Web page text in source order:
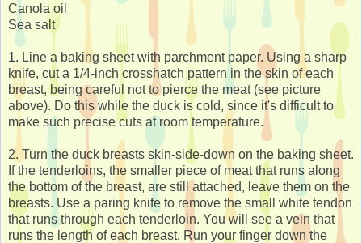
Canola oil
Sea salt
1. Line a baking sheet with parchment paper. Using a sharp
knife, cut a 1/4-inch crosshatch pattern in the skin of each
breast, being careful not to pierce the meat (see picture
above). Do this while the duck is cold, since it's difficult to
make such precise cuts at room temperature.
2. Turn the duck breasts skin-side-down on the baking sheet.
If the tenderloins, the smaller piece of meat that runs along
the bottom of the breast, are still attached, leave them on the
breasts. Use a paring knife to remove the small white tendon
that runs through each tenderloin. You will see a vein that
runs the length of each breast. Run your finger down the